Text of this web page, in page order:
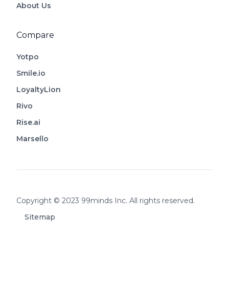
About Us
Compare
Yotpo
Smile.io
LoyaltyLion
Rivo
Rise.ai
Marsello
Copyright © 2023 99minds Inc. All rights reserved.
Sitemap